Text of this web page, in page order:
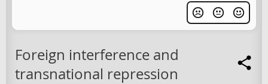
Foreign interference and
transnational repression